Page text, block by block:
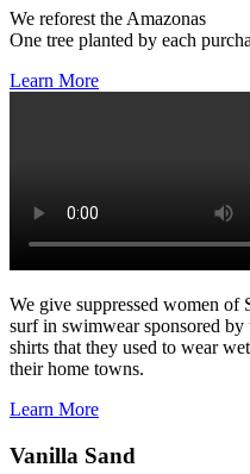
We reforest the Amazonas
One tree planted by each
Learn More
We give suppressed women of
surf in swimwear sponsored by
shirts that they used to wear
their home towns.
Learn More
Vanilla Sand